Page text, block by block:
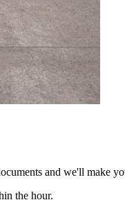
and we'll make
the hour.